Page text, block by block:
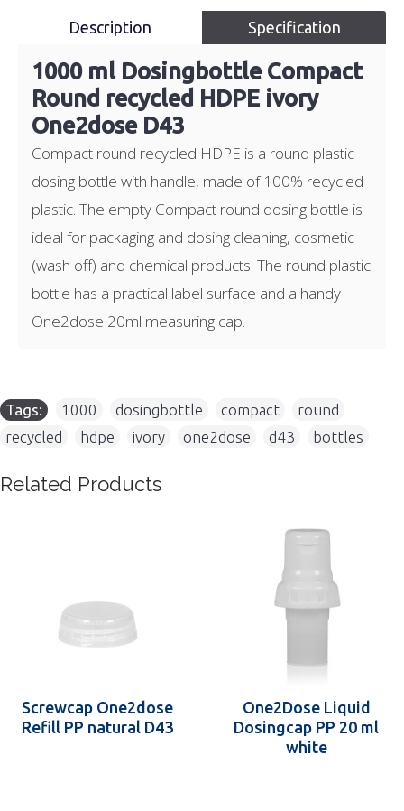
Description Specification
1000 ml Dosingbottle Compact
Round recycled HDPE ivory
One2dose D43
Compact round recycled HDPE is a round plastic
dosing bottle with handle, made of 100% recycled
plastic. The empty Compact round dosing bottle is
ideal for packaging and dosing cleaning, cosmetic
(wash off) and chemical products. The round plastic
bottle has a practical label surface and a handy
One2dose 20ml measuring cap.
Tags: 1000 dosingbottle compact round
recycled
hdpe ivory one2dose d43 bottles
Related Products
Screwcap One2dose
Refill PP natural D43
One2Dose Liquid
Dosingcap PP 20 ml
white